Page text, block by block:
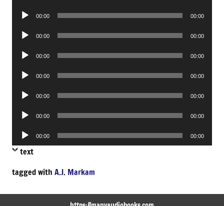
Audio
00:00 00:00
Audio
00:00 00:00
Audio
00:00 00:00
Audio
00:00 00:00
Audio
00:00 00:00
Audio
00:00 00:00
Audio
Player
00:00 00:00
text
tagged with A.J. Markam